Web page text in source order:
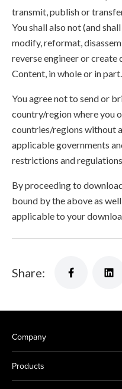
transmit, publish or
You shall also not (and
modify, reformat,
reverse engineer or
Content, in whole or in part.
You agree not to send or
country/region where you
countries/regions without
applicable governments
restrictions and
By proceeding to
bound by the above as
applicable to your
Share:
Company
Products